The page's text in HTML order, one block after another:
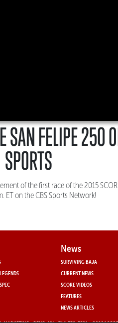
SAN FELIPE 250
SPORTS
of the first race of the 2015
ET on the CBS Sports Network!
News
SURVIVING BAJA
CURRENT NEWS
SCORE VIDEOS
FEATURES
NEWS ARTICLES